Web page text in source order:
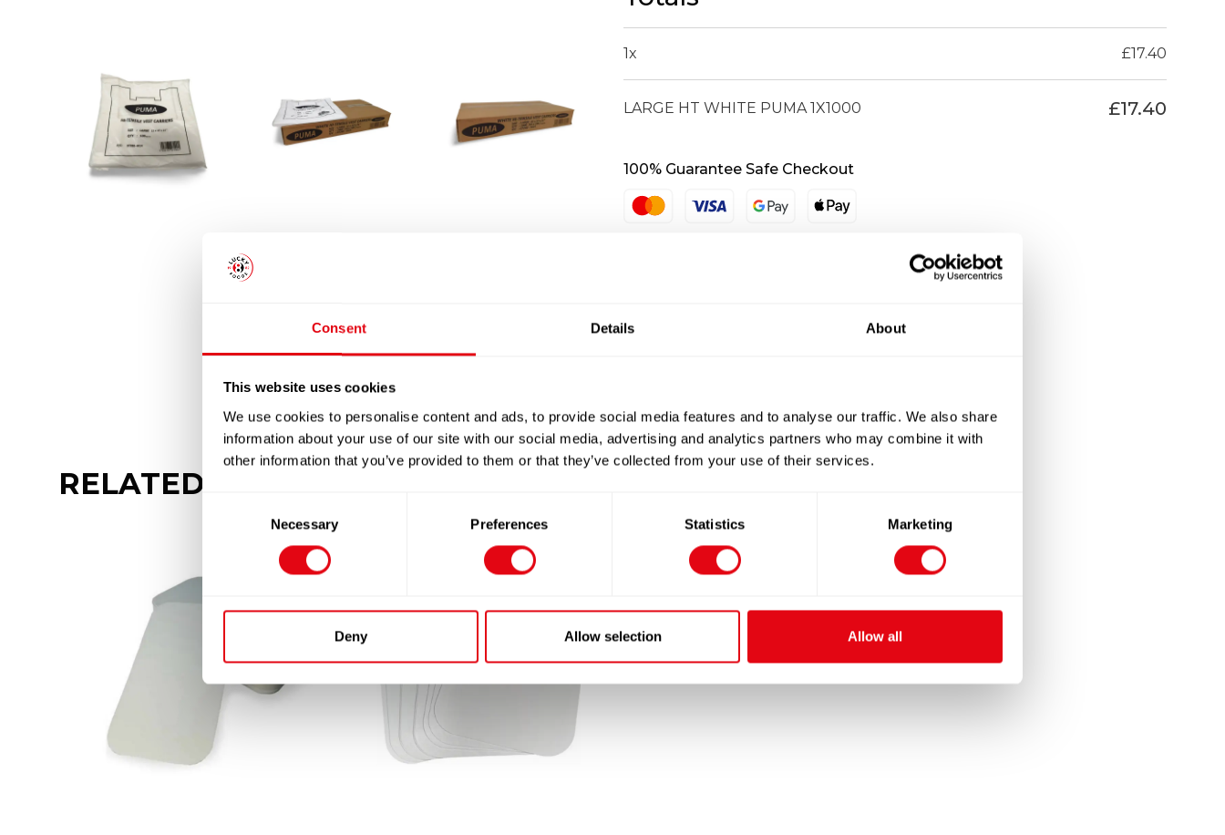
Consent Details About
This website uses cookies
We use cookies to personalise content and ads, to provide social media features and to analyse our traffic. We also share
information about your use of our site with our social media, advertising and analytics partners who may combine it with
other information that you’ve provided to them or that they’ve collected from your use of their services.
Necessary Preferences Statistics Marketing
Deny Allow selection Allow all
quantity
100% Guarantee Safe Checkout
1x £17.40
LARGE HT WHITE PUMA 1X1000 £17.40
RELATED